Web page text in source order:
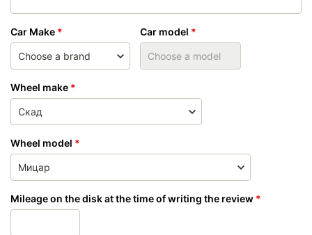
Car Make Car model
Wheel make
Wheel model
Mileage on the disk at the time of writing the review